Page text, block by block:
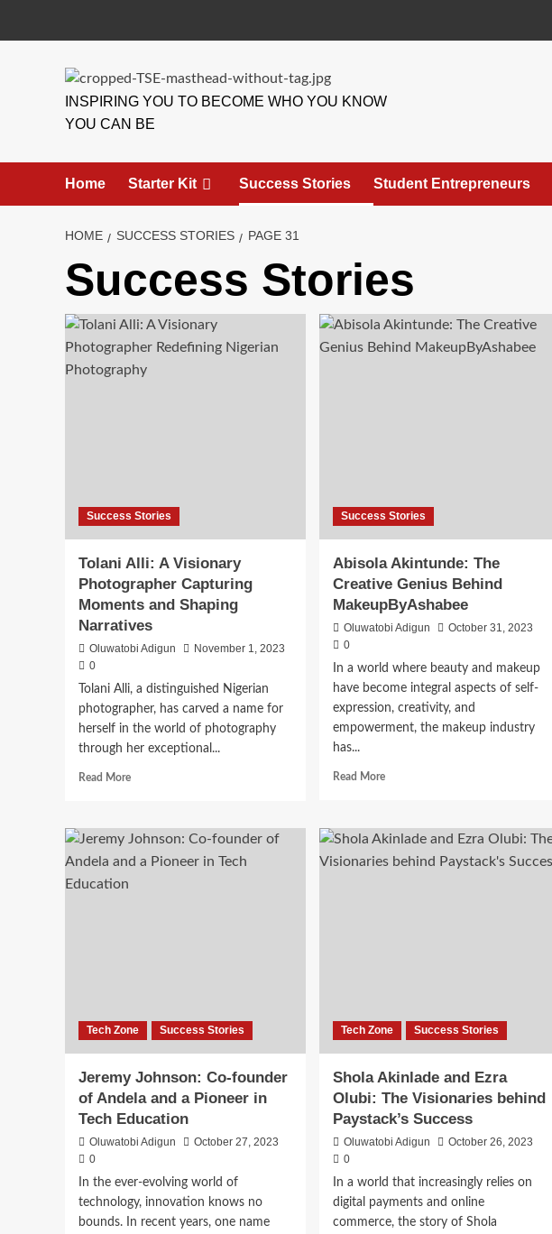
INSPIRING YOU TO BECOME WHO YOU KNOW
YOU CAN BE
Home Starter Kit Success Stories Student Entrepreneurs
HOME SUCCESS STORIES PAGE 31
Success Stories
Success Stories
Tolani Alli: A Visionary
Photographer Capturing
Moments and Shaping
Narratives
Oluwatobi Adigun
November 1, 2023
0
Tolani Alli, a distinguished Nigerian
photographer, has carved a name for
herself in the world of photography
through her exceptional...
Read More
Success Stories
Abisola Akintunde: The
Creative Genius Behind
MakeupByAshabee
Oluwatobi Adigun
October 31, 2023
0
In a world where beauty and makeup
have become integral aspects of self-
expression, creativity, and
empowerment, the makeup industry
has...
Read More
Tech Zone Success Stories
Jeremy Johnson: Co-founder
of Andela and a Pioneer in
Tech Education
Oluwatobi Adigun
October 27, 2023
0
In the ever-evolving world of
technology, innovation knows no
bounds. In recent years, one name
Tech Zone Success Stories
Shola Akinlade and Ezra
Olubi: The Visionaries behind
Paystack’s Success
Oluwatobi Adigun
October 26, 2023
0
In a world that increasingly relies on
digital payments and online
commerce, the story of Shola